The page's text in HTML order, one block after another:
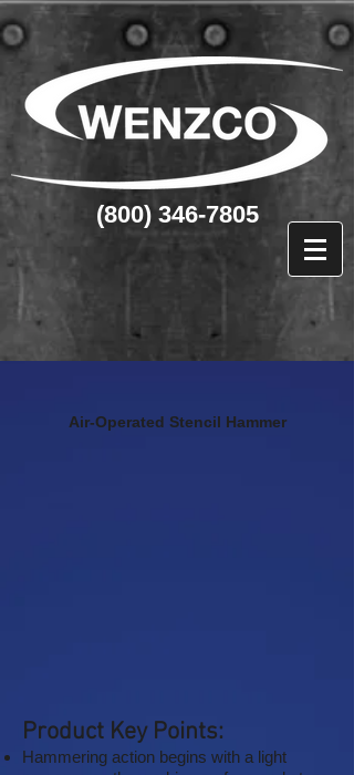
(800) 346-7805
Air-Operated Stencil Hammer
Product Key Points:
Hammering action begins with a light